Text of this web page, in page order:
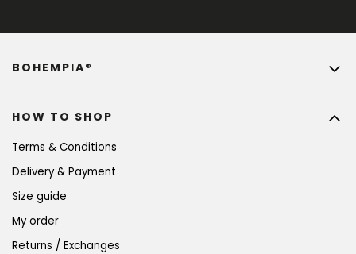
HOW TO SHOP
Terms & Conditions
Delivery & Payment
Size guide
My order
Returns / Exchanges
BOHEMPIA®